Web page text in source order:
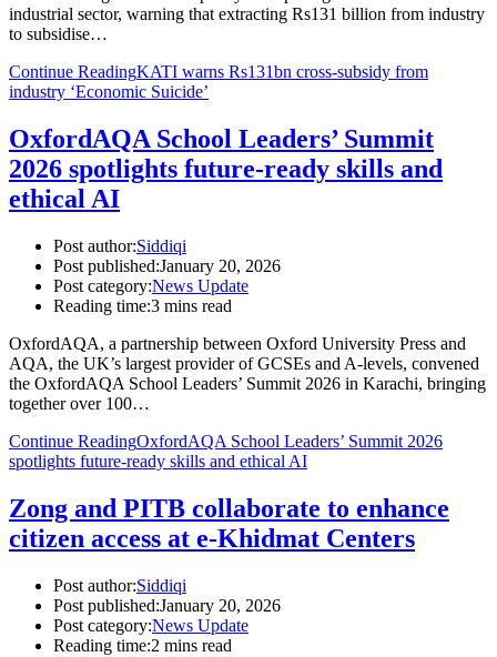
industrial sector, warning that extracting Rs131 billion from industry
to subsidise…
Continue ReadingKATI warns Rs131bn cross-subsidy from
industry ‘Economic Suicide’
OxfordAQA School Leaders’ Summit
2026 spotlights future-ready skills and
ethical AI
Post author:Siddiqi
Post published:January 20, 2026
Post category:News Update
Reading time:3 mins read
OxfordAQA, a partnership between Oxford University Press and
AQA, the UK’s largest provider of GCSEs and A-levels, convened
the OxfordAQA School Leaders’ Summit 2026 in Karachi, bringing
together over 100…
Continue ReadingOxfordAQA School Leaders’ Summit 2026
spotlights future-ready skills and ethical AI
Zong and PITB collaborate to enhance
citizen access at e-Khidmat Centers
Post author:Siddiqi
Post published:January 20, 2026
Post category:News Update
Reading time:2 mins read